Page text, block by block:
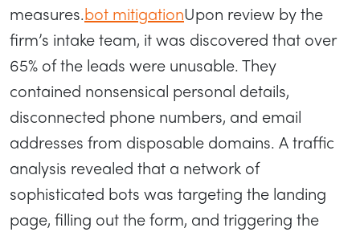
measures.bot mitigationUpon review by the
firm’s intake team, it was discovered that over
65% of the leads were unusable. They
contained nonsensical personal details,
disconnected phone numbers, and email
addresses from disposable domains. A traffic
analysis revealed that a network of
sophisticated bots was targeting the landing
page, filling out the form, and triggering the